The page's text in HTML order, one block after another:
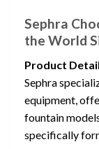
Sephra
the World
Product
Sephra
equipment,
fountain
specifically